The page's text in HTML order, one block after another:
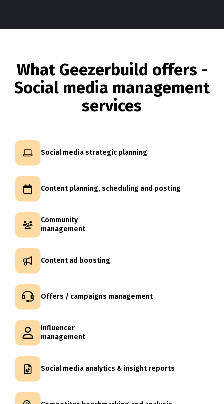
What Geezerbuild offers -
Social media management
services
Social media strategic planning
Content planning, scheduling and posting
Community
management
Content ad boosting
Offers / campaigns management
Influencer
management
Social media analytics & insight reports